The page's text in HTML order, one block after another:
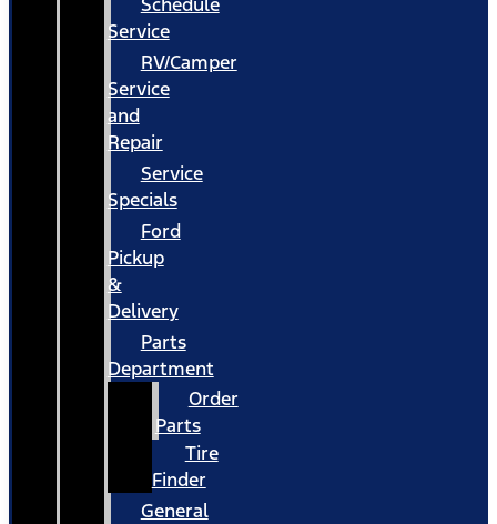
Service
RV/Camper
Service
and
Repair
Service
Specials
Ford
Pickup
&
Delivery
Parts
Department
Order
Parts
Tire
Finder
General